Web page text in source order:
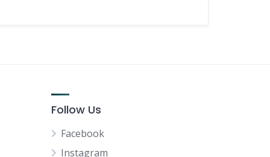
Follow Us
Facebook
Instagram